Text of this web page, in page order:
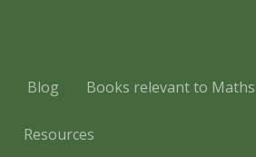
Blog Books relevant to Maths
Resources